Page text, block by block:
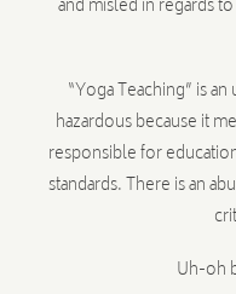
and misled in regards
“Yoga Teaching” is
hazardous because it
responsible for
standards. There is an
Uh-oh